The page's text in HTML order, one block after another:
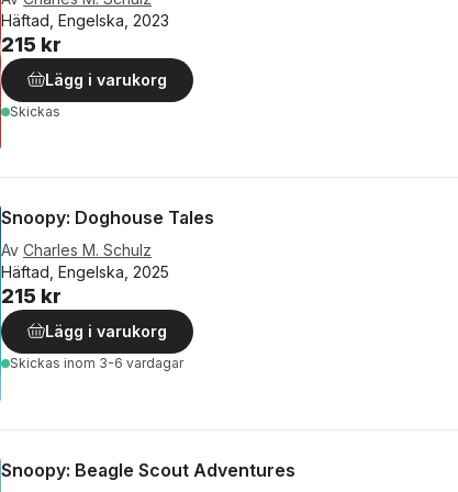
Häftad, Engelska, 2023
215 kr
Lägg i varukorg
Skickas
Snoopy: Doghouse Tales
Av Charles M. Schulz
Häftad, Engelska, 2025
215 kr
Lägg i varukorg
Skickas inom 3-6 vardagar
Snoopy: Beagle Scout Adventures